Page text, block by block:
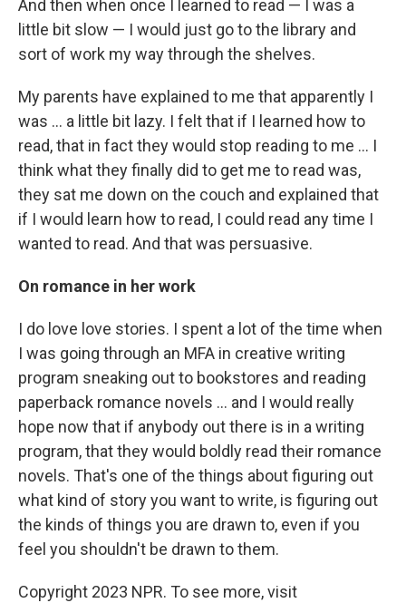
And then when once I learned to read — I was a
little bit slow — I would just go to the library and
sort of work my way through the shelves.
My parents have explained to me that apparently I
was ... a little bit lazy. I felt that if I learned how to
read, that in fact they would stop reading to me ... I
think what they finally did to get me to read was,
they sat me down on the couch and explained that
if I would learn how to read, I could read any time I
wanted to read. And that was persuasive.
On romance in her work
I do love love stories. I spent a lot of the time when
I was going through an MFA in creative writing
program sneaking out to bookstores and reading
paperback romance novels ... and I would really
hope now that if anybody out there is in a writing
program, that they would boldly read their romance
novels. That's one of the things about figuring out
what kind of story you want to write, is figuring out
the kinds of things you are drawn to, even if you
feel you shouldn't be drawn to them.
Copyright 2023 NPR. To see more, visit